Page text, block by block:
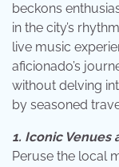
beckons
in the city’s
live music
aficionado’s
without delving
by seasoned
1. Iconic Venues
Peruse the local